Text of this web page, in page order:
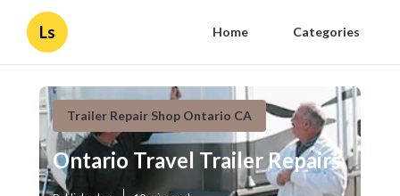
Ls Home Categories
Trailer Repair Shop Ontario CA
Ontario Travel Trailer Repairs